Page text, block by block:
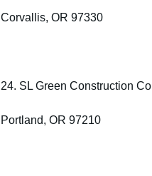
Corvallis, OR 97330
24. SL Green Construction Co
Portland, OR 97210